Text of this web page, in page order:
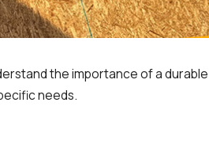
the importance of a durable
needs.